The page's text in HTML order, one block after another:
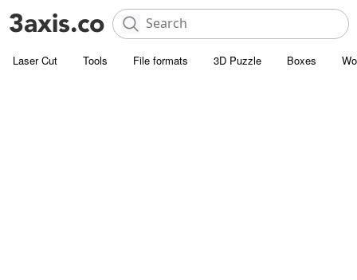
Laser Cut Tools File formats 3D Puzzle Boxes